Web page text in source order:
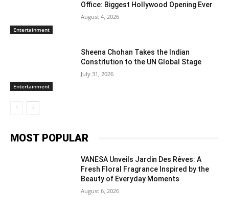
Entertainment
Office: Biggest Hollywood Opening Ever
August 4, 2026
Entertainment
Sheena Chohan Takes the Indian
Constitution to the UN Global Stage
July 31, 2026
MOST POPULAR
VANESA Unveils Jardin Des Rêves: A
Fresh Floral Fragrance Inspired by the
Beauty of Everyday Moments
August 6, 2026